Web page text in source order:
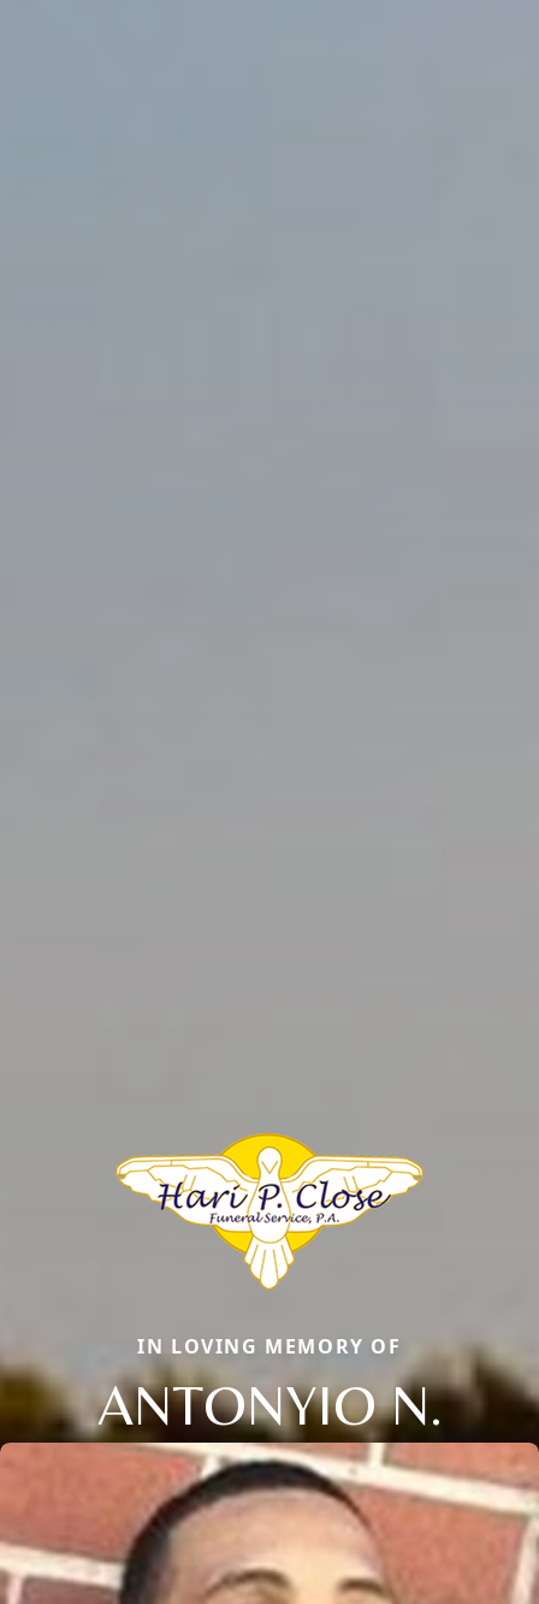
IN LOVING MEMORY OF
ANTONYIO N.